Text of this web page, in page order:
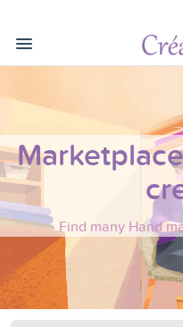
Find many Hand